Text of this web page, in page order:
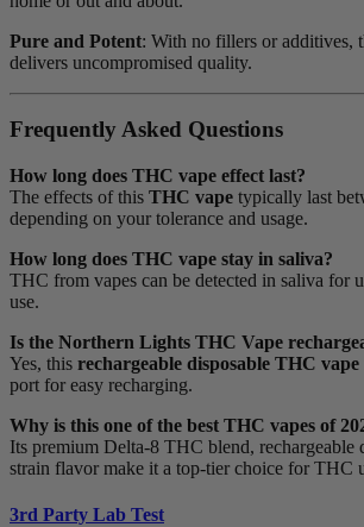
Pure and Potent: With no fillers or additives,
delivers uncompromised quality.
Frequently Asked Questions
How long does THC vape effect last?
The effects of this THC vape typically last
depending on your tolerance and usage.
How long does THC vape stay in saliva?
THC from vapes can be detected in saliva for
use.
Is the Northern Lights THC Vape
Yes, this rechargeable disposable THC vape
port for easy recharging.
Why is this one of the best THC vapes of
Its premium Delta-8 THC blend, rechargeable
strain flavor make it a top-tier choice for THC
3rd Party Lab Test